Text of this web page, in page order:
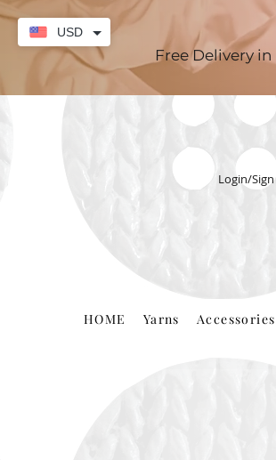
Free Delivery
Login/
HOME Yarns Accessories
USD